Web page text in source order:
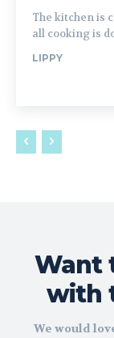
The kitchen is
all cooking is
LIPPY
Want
with
We would